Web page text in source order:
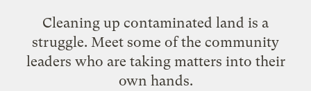
Cleaning up contaminated land is a
struggle. Meet some of the community
leaders who are taking matters into their
own hands.